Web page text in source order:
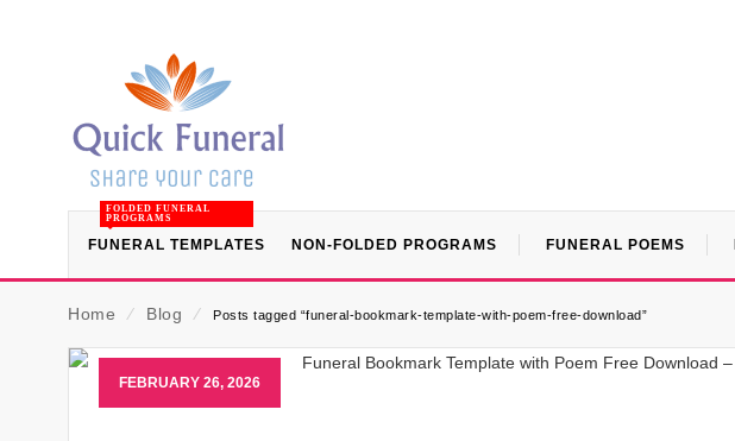
FUNERAL TEMPLATES
FOLDED FUNERAL
PROGRAMS
NON-FOLDED PROGRAMS FUNERAL POEMS
Home ⁄ Blog ⁄ Posts tagged “funeral-bookmark-template-with-poem-free-download”
FEBRUARY 26, 2026